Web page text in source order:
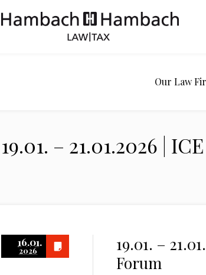
Our Law
19.01. – 21.01.2026 |
16.01.
2026
19.01. –
Forum